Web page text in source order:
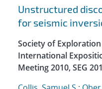
Unstructured
for seismic
Society of
International
Meeting 2010, SEG